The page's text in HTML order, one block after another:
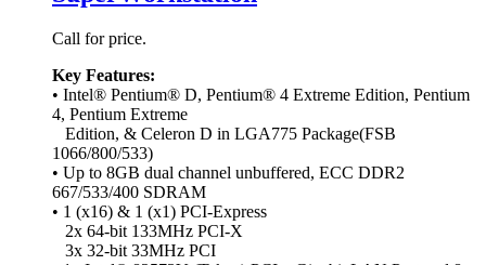
Call for price.
Key Features:
• Intel® Pentium® D, Pentium® 4 Extreme Edition, Pentium
4, Pentium Extreme
Edition, & Celeron D in LGA775 Package(FSB
1066/800/533)
• Up to 8GB dual channel unbuffered, ECC DDR2
667/533/400 SDRAM
• 1 (x16) & 1 (x1) PCI-Express
2x 64-bit 133MHz PCI-X
3x 32-bit 33MHz PCI